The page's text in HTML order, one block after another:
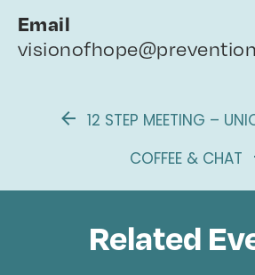
Email
12 STEP MEETING –
COFFEE & CHAT
Related